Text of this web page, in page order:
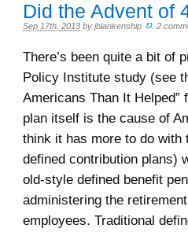
Did the Advent of
Sep 17th, 2013 by jblankenship .2
There’s been quite a bit of
Policy Institute study (see
Americans Than It
plan itself is the cause of
think it has more to do with
defined contribution plans)
old-style defined benefit
administering the
employees. Traditional